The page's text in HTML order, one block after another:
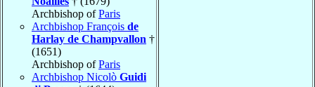
Archbishop ofParis
Archbishop François de
Harlay de Champvallon †
(1651)
Archbishop ofParis
Archbishop Nicolò Guidi